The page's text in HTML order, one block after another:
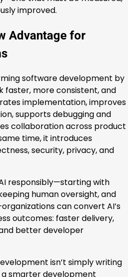
improved.
Advantage for
software development by
faster, more consistent, and
implementation, improves
supports debugging and
collaboration across product
time, it introduces
security, privacy, and
responsibly—starting with
human oversight, and
can convert AI’s
outcomes: faster delivery,
better developer
isn’t simply writing
a smarter development